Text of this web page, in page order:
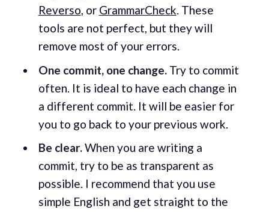
Reverso, or GrammarCheck. These
tools are not perfect, but they will
remove most of your errors.
One commit, one change.Try to commit
often. It is ideal to have each change in
a different commit. It will be easier for
you to go back to your previous work.
Be clear.When you are writing a
commit, try to be as transparent as
possible. I recommend that you use
simple English and get straight to the